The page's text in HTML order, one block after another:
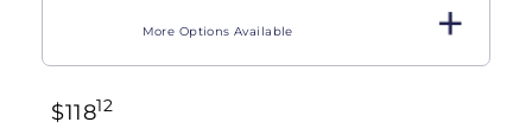
More Options Available
$11812